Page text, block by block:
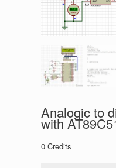
Analogic to
with
0 Credits